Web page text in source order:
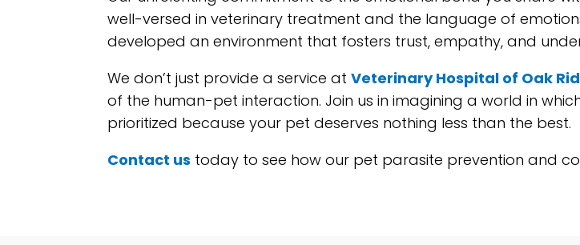
well-versed in veterinary treatment and the language of
developed an environment that fosters trust, empathy, and
We don’t just provide a service atVeterinary Hospital of Oak
of the human-pet interaction. Join us in imagining a world in
prioritized because your pet deserves nothing less than the best.
Contact us today to see how our pet parasite prevention and